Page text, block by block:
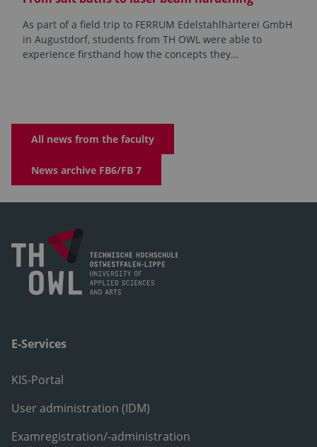
As part of a field trip to FERRUM Edelstahlhärterei GmbH
in Augustdorf, students from TH OWL were able to
experience firsthand how the concepts they…
All news from the faculty
News archive FB6/FB 7
E-Services
KIS-Portal
User administration (IDM)
Examregistration/-administration